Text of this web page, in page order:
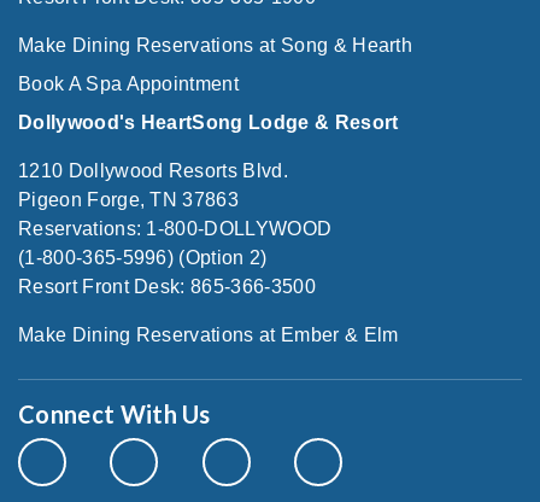
Make Dining Reservations at Song & Hearth
Book A Spa Appointment
Dollywood's HeartSong Lodge & Resort
1210 Dollywood Resorts Blvd.
Pigeon Forge, TN 37863
Reservations: 1-800-DOLLYWOOD
(1-800-365-5996) (Option 2)
Resort Front Desk: 865-366-3500
Make Dining Reservations at Ember & Elm
Connect With Us